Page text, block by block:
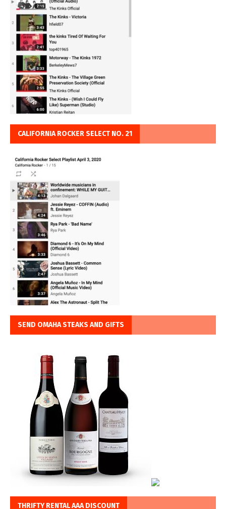
CALIFORNIA ROCKER SELECT NO. 21
SEND OMAHA STEAKS AND GIFTS
THRIFTY RENTAL AAA DISCOUNT